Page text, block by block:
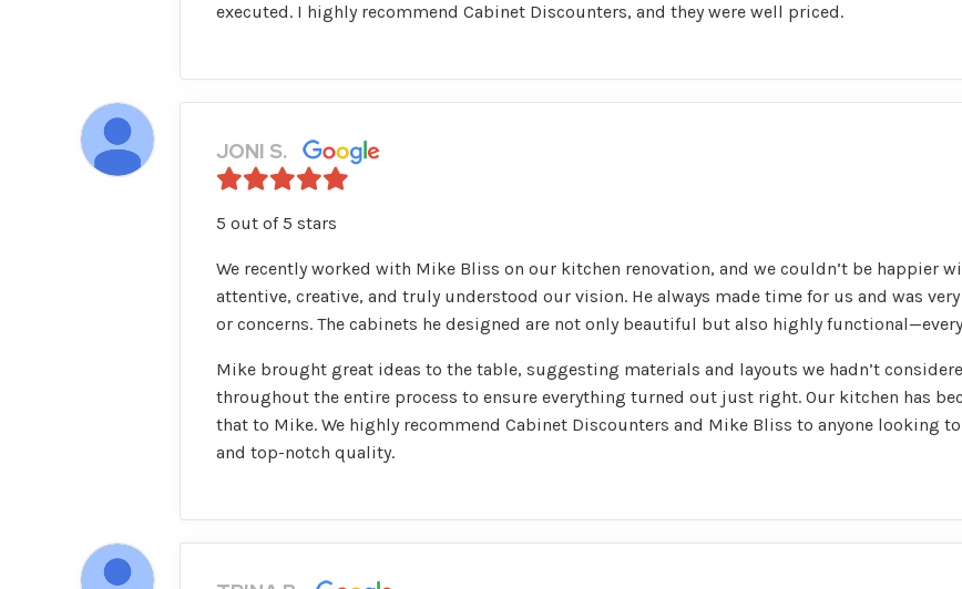
executed. I highly recommend Cabinet Discounters, and they were well priced.
JONI S.
5 out of 5 stars
We recently worked with Mike Bliss on our kitchen renovation, and we couldn’t be happier
attentive, creative, and truly understood our vision. He always made time for us and was
or concerns. The cabinets he designed are not only beautiful but also highly
Mike brought great ideas to the table, suggesting materials and layouts we hadn’t
throughout the entire process to ensure everything turned out just right. Our kitchen has
that to Mike. We highly recommend Cabinet Discounters and Mike Bliss to anyone
and top-notch quality.